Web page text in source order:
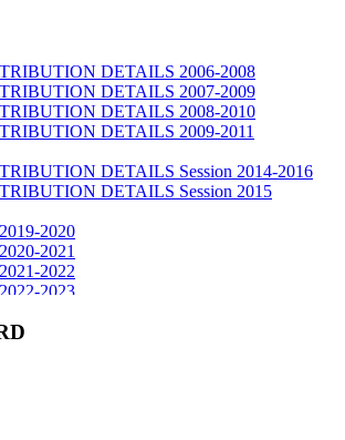
DETAILS 2006-2008
DETAILS 2007-2009
DETAILS 2008-2010
DETAILS 2009-2011
DETAILS Session 2014-2016
DETAILS Session 2015
2020
2021
2022
2023
2025
2026